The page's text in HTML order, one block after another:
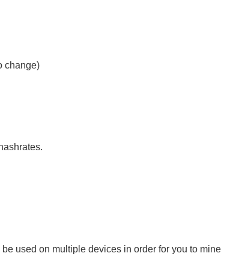
change)
used on multiple devices in order for you to mine